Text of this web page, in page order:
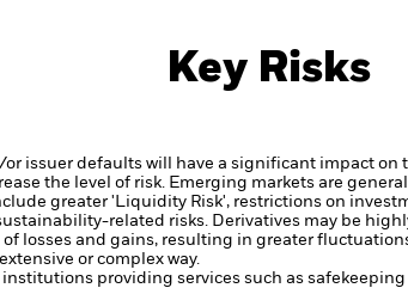
Key Risks
issuer defaults will have a significant impact
the level of risk. Emerging markets are
greater 'Liquidity Risk', restrictions on
related risks. Derivatives may be
losses and gains, resulting in greater
or complex way.
providing services such as